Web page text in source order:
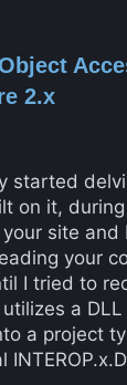
2.x
started
on it,
site and
your
I tried to
a
a project